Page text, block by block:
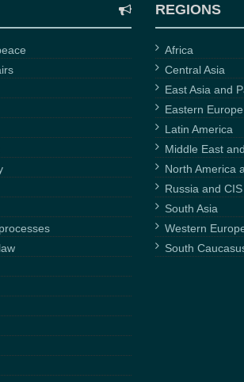
REGIONS
Africa
Central Asia
East Asia and
Eastern Europe
Latin America
Middle East
North America
Russia and CIS
South Asia
Western
South